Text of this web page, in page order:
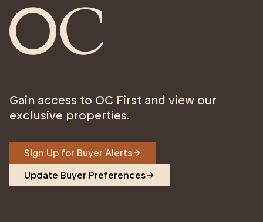
Gain access to OC First and view our
exclusive properties.
Sign Up for Buyer Alerts
Update Buyer Preferences